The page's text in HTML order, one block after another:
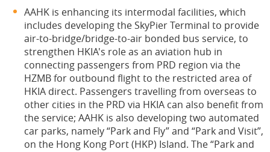
AAHK is enhancing its intermodal facilities, which
includes developing the SkyPier Terminal to provide
air-to-bridge/bridge-to-air bonded bus service, to
strengthen HKIA's role as an aviation hub in
connecting passengers from PRD region via the
HZMB for outbound flight to the restricted area of
HKIA direct. Passengers travelling from overseas to
other cities in the PRD via HKIA can also benefit from
the service; AAHK is also developing two automated
car parks, namely “Park and Fly” and “Park and Visit”,
on the Hong Kong Port (HKP) Island. The “Park and